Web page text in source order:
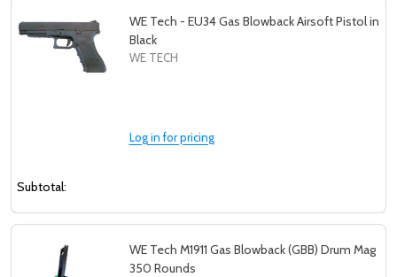
WE Tech - EU34 Gas Blowback Airsoft Pistol in
Black
WE TECH
Log in for pricing
Subtotal:
WE Tech M1911 Gas Blowback (GBB) Drum Mag
350 Rounds